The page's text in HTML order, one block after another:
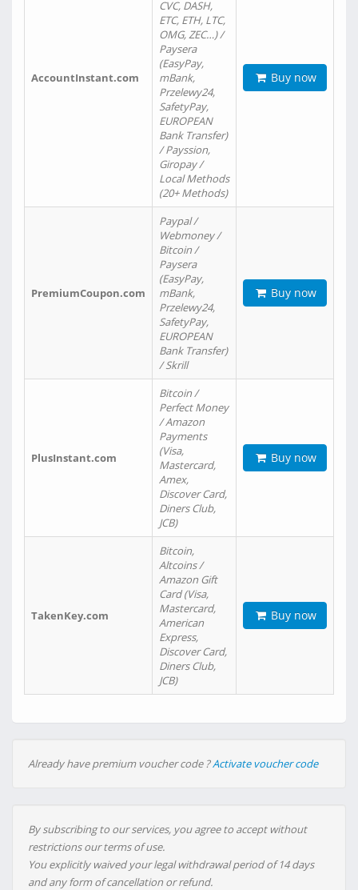
AccountInstant.com
CVC, DASH,
ETC, ETH, LTC,
OMG, ZEC…) /
Paysera
(EasyPay,
mBank,
Przelewy24,
SafetyPay,
EUROPEAN
Bank Transfer)
/ Payssion,
Giropay /
Local Methods
(20+ Methods)
Buy now
PremiumCoupon.com
Paypal /
Webmoney /
Bitcoin /
Paysera
(EasyPay,
mBank,
Przelewy24,
SafetyPay,
EUROPEAN
Bank Transfer)
/ Skrill
Buy now
PlusInstant.com
Bitcoin /
Perfect Money
/ Amazon
Payments
(Visa,
Mastercard,
Amex,
Discover Card,
Diners Club,
JCB)
Buy now
TakenKey.com
Bitcoin,
Altcoins /
Amazon Gift
Card (Visa,
Mastercard,
American
Express,
Discover Card,
Diners Club,
JCB)
Buy now
Already have premium voucher code ?Activate voucher code
By subscribing to our services, you agree to accept without
restrictions our terms of use.
You explicitly waived your legal withdrawal period of 14 days
and any form of cancellation or refund.